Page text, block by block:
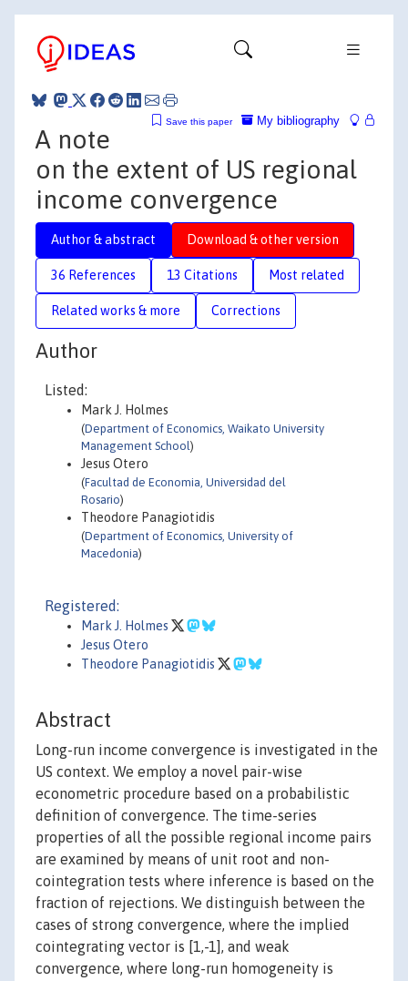
My bibliography
Save this paper
A note
on the extent of US regional
income convergence
Author & abstract Download & other version
36 References 13 Citations Most related
Related works & more Corrections
Author
Listed:
Mark J. Holmes
(Department of Economics, Waikato University
Management School)
Jesus Otero
(Facultad de Economia, Universidad del
Rosario)
Theodore Panagiotidis
(Department of Economics, University of
Macedonia)
Registered:
Mark J. Holmes
Jesus Otero
Theodore Panagiotidis
Abstract
Long-run income convergence is investigated in the
US context. We employ a novel pair-wise
econometric procedure based on a probabilistic
definition of convergence. The time-series
properties of all the possible regional income pairs
are examined by means of unit root and non-
cointegration tests where inference is based on the
fraction of rejections. We distinguish between the
cases of strong convergence, where the implied
cointegrating vector is [1,-1], and weak
convergence, where long-run homogeneity is